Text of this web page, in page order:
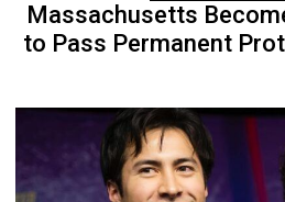
Massachusetts
to Pass Permanent